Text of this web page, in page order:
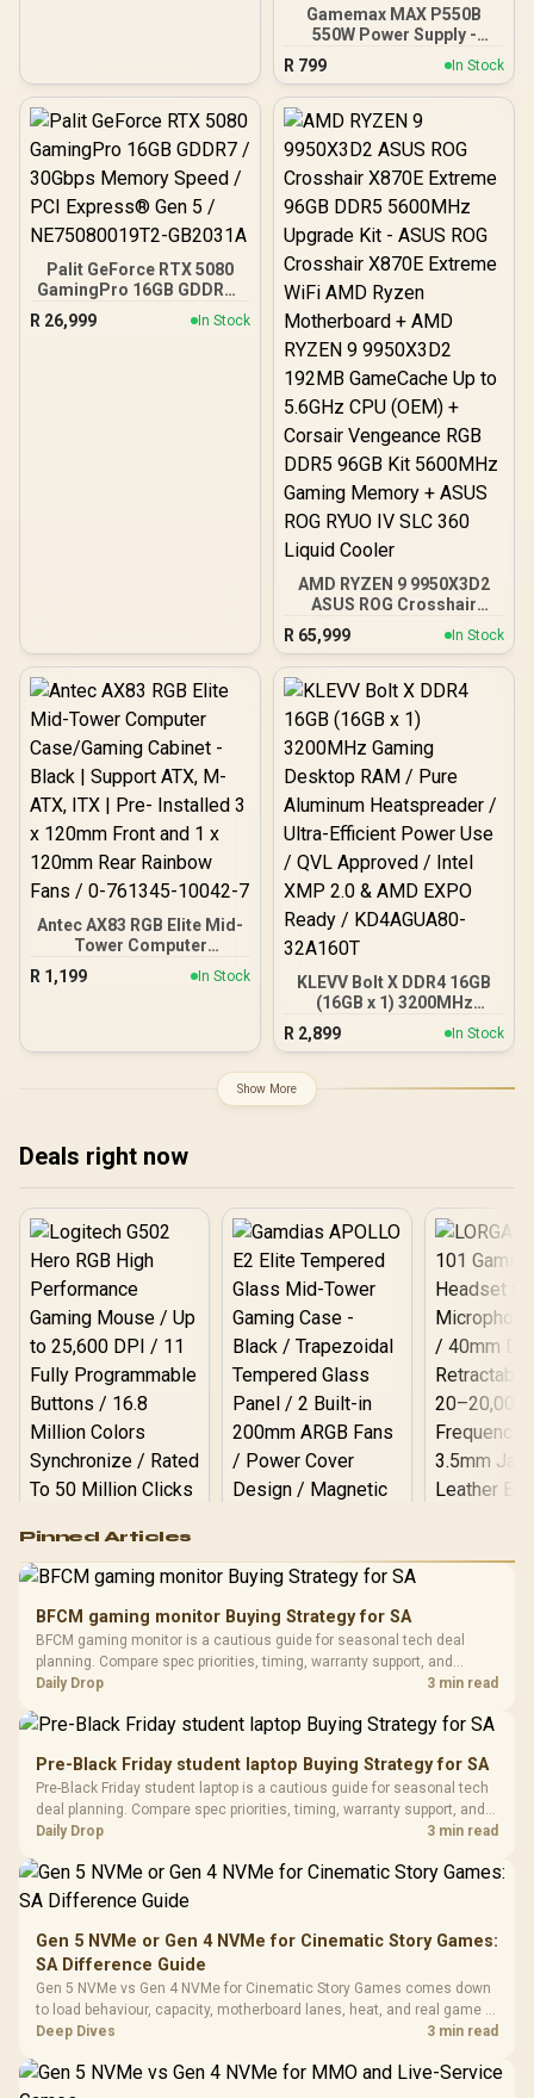
Gamemax MAX P550B
550W Power Supply -
Black / 550W 80 Plus
Bronze ATX 3.1 / Full Intel
ATX 3.1 Support for 200%
System & 300% GPU
All-Japanese Capacitors
(Rubycon, NCC, Nichicon)
/ 100% Pure Copper
Output Cables / IEC 62368-
1:2018 TÜV SÜD Certified
R 799 In Stock
Palit GeForce RTX 5080
GamingPro 16GB GDDR7 /
30Gbps Memory Speed /
PCI Express® Gen 5 /
R 26,999 In Stock
AMD RYZEN 9 9950X3D2
ASUS ROG Crosshair
X870E Extreme 96GB
DDR5 5600MHz Upgrade
Kit - ASUS ROG Crosshair
X870E Extreme WiFi AMD
Ryzen Motherboard +
AMD RYZEN 9 9950X3D2
192MB GameCache Up to
5.6GHz CPU (OEM) +
Corsair Vengeance RGB
DDR5 96GB Kit 5600MHz
Gaming Memory + ASUS
Liquid Cooler
R 65,999 In Stock
Antec AX83 RGB Elite Mid-
Tower Computer
Case/Gaming Cabinet -
Black | Support ATX, M-
R 1,199 In Stock
KLEVV Bolt X DDR4 16GB
(16GB x 1) 3200MHz
Gaming Desktop RAM /
Pure Aluminum
Efficient Power Use / QVL
Approved / Intel XMP 2.0 &
R 2,899 In Stock
Show More
Deals right now
RGB High
Performance
Gaming Mouse / Up
Fully
Programmable
Buttons / 16.8
Million Colors
To 50 Million Clicks
R599
Gamdias APOLLO
Glass Mid-Tower
Gaming Case -
Black / Trapezoidal
200mm ARGB Fans /
Design / Magnetic
Dust Filter / 3 Slot
Vertical VGA Slot
LORGAR
with
3.5mm
Cushions /
R369
Pinned Articles
BFCM gaming monitor Buying Strategy for SA
BFCM gaming monitor is a cautious guide for seasonal tech deal
planning. Compare spec priorities, timing, warranty support, and
realistic SA price checks for SA buyers without assuming live prices,
Daily Drop 3 min read
Pre-Black Friday student laptop Buying Strategy for SA
Pre-Black Friday student laptop is a cautious guide for seasonal tech
deal planning. Compare spec priorities, timing, warranty support, and
realistic SA price checks for SA buyers without assuming live prices,
Daily Drop 3 min read
Gen 5 NVMe or Gen 4 NVMe for Cinematic Story Games:
SA Difference Guide
Gen 5 NVMe vs Gen 4 NVMe for Cinematic Story Games comes down
to load behaviour, capacity, motherboard lanes, heat, and real game or
workflow needs. SA buyers should match the choice to their setup
Deep Dives 3 min read